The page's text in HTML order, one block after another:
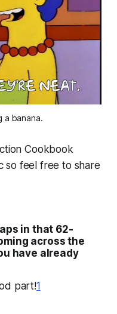
a banana.
Cookbook
so feel free to share
in that 62-
across the
have already
part!1